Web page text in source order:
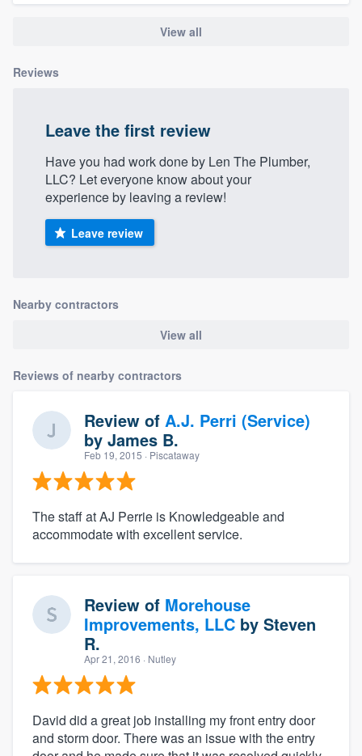
View all
Reviews
Leave the first review
Have you had work done by Len The Plumber,
LLC? Let everyone know about your
experience by leaving a review!
Leave review
Nearby contractors
View all
Reviews of nearby contractors
Review of A.J. Perri (Service)
by James B.
Feb 19, 2015 · Piscataway
The staff at AJ Perrie is Knowledgeable and
accommodate with excellent service.
Review of Morehouse
Improvements, LLC by Steven
R.
Apr 21, 2016 · Nutley
David did a great job installing my front entry door
and storm door. There was an issue with the entry
Our flat-rate pricing gives you the ability